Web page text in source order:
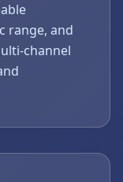
range, and
channel